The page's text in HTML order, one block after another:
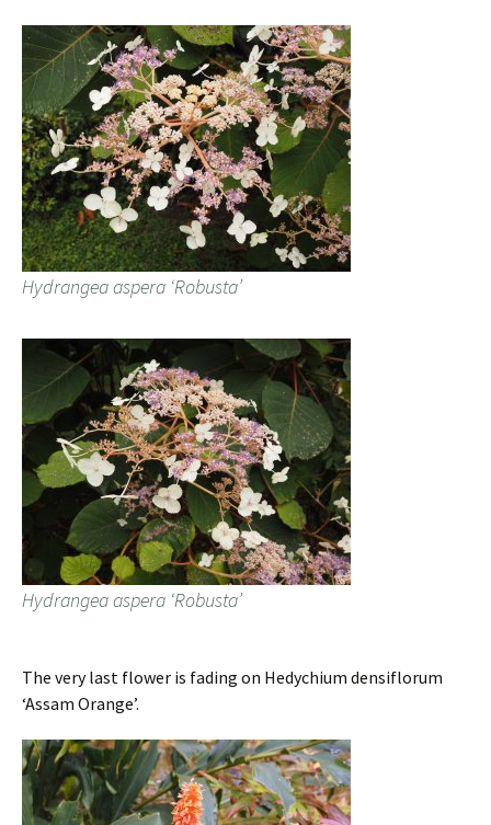
Hydrangea aspera ‘Robusta’
Hydrangea aspera ‘Robusta’
The very last flower is fading on Hedychium densiflorum
‘Assam Orange’.